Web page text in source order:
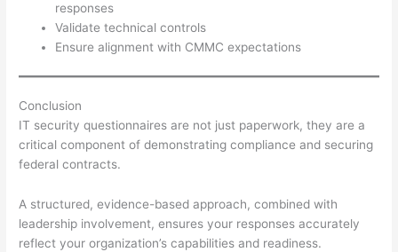
responses
Validate technical controls
Ensure alignment with CMMC expectations
Conclusion
IT security questionnaires are not just paperwork, they are a
critical component of demonstrating compliance and securing
federal contracts.
A structured, evidence-based approach, combined with
leadership involvement, ensures your responses accurately
reflect your organization’s capabilities and readiness.